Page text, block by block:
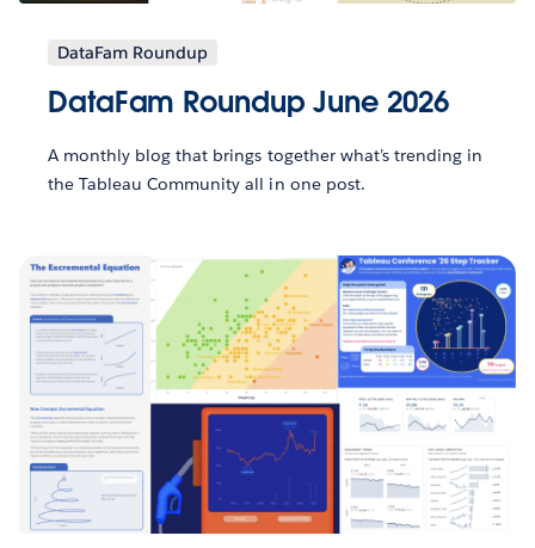
DataFam Roundup
DataFam Roundup June 2026
A monthly blog that brings together what’s trending in
the Tableau Community all in one post.